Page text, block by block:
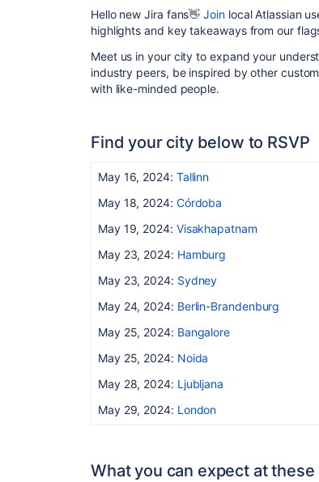
Hello new Jira fans👋Join local Atlassian
highlights and key takeaways from our
Meet us in your city to expand your
industry peers, be inspired by other
with like-minded people.
Find your city below to RSVP
May 16, 2024: Tallinn
May 18, 2024: Córdoba
May 19, 2024: Visakhapatnam
May 23, 2024: Hamburg
May 23, 2024: Sydney
May 24, 2024: Berlin-Brandenburg
May 25, 2024: Bangalore
May 25, 2024: Noida
May 28, 2024: Ljubljana
May 29, 2024: London
What you can expect at